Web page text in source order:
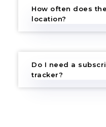
How often does
location?
Do I need a
tracker?